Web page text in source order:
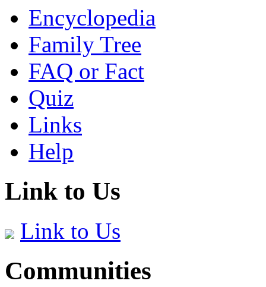
Encyclopedia
Family Tree
FAQ or Fact
Quiz
Links
Help
Link to Us
Link to Us
Communities